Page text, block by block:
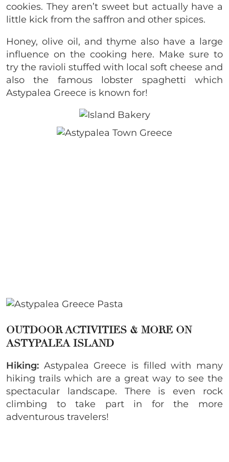
cookies. They aren’t sweet but actually have a
little kick from the saffron and other spices.
Honey, olive oil, and thyme also have a large
influence on the cooking here. Make sure to
try the ravioli stuffed with local soft cheese and
also the famous lobster spaghetti which
Astypalea Greece is known for!
OUTDOOR ACTIVITIES & MORE ON
ASTYPALEA ISLAND
Hiking: Astypalea Greece is filled with many
hiking trails which are a great way to see the
spectacular landscape. There is even rock
climbing to take part in for the more
adventurous travelers!